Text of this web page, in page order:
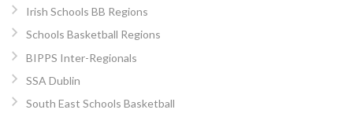
Irish Schools BB Regions
Schools Basketball Regions
BIPPS Inter-Regionals
SSA Dublin
South East Schools Basketball